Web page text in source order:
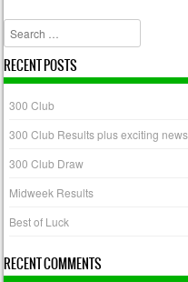
Search
RECENT POSTS
300 Club
300 Club Results plus exciting
300 Club Draw
Midweek Results
Best of Luck
RECENT COMMENTS